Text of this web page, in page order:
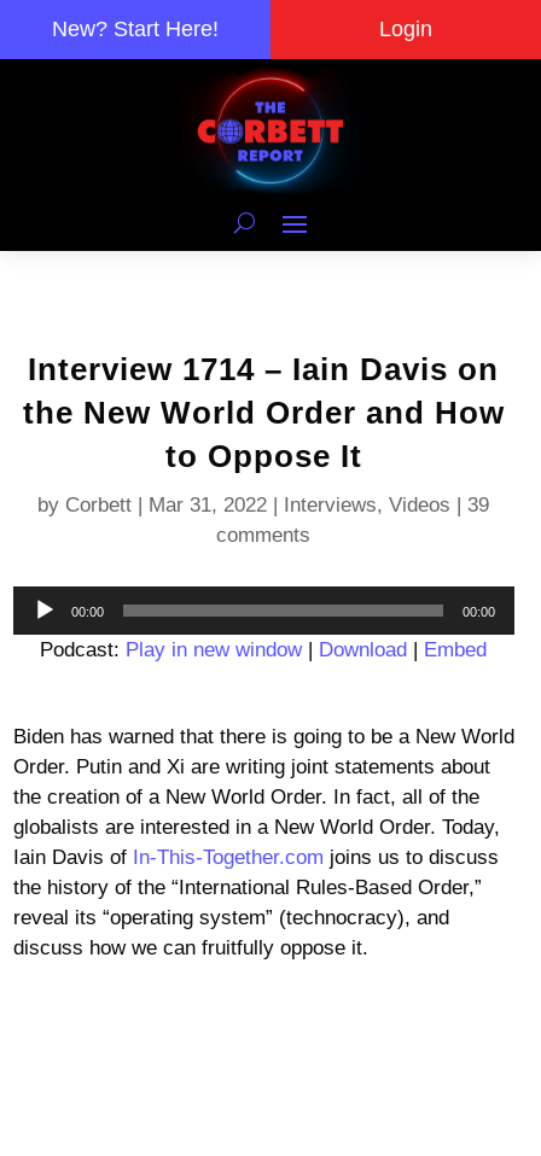
New? Start Here! Login
Interview 1714 – Iain Davis on
the New World Order and How
to Oppose It
by Corbett | Mar 31, 2022 | Interviews,Videos |39
comments
Audio
Player
00:00 00:00
Podcast: Play in new window| Download | Embed
Biden has warned that there is going to be a New World
Order. Putin and Xi are writing joint statements about
the creation of a New World Order. In fact, all of the
globalists are interested in a New World Order. Today,
Iain Davis of In-This-Together.com joins us to discuss
the history of the “International Rules-Based Order,”
reveal its “operating system” (technocracy), and
discuss how we can fruitfully oppose it.